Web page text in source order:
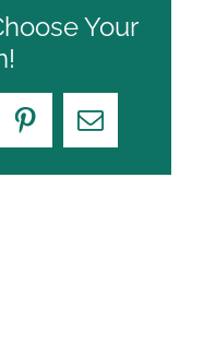
Your
PinterestEmail